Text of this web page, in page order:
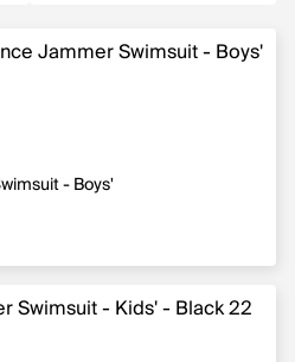
- Boys'
price $55.00